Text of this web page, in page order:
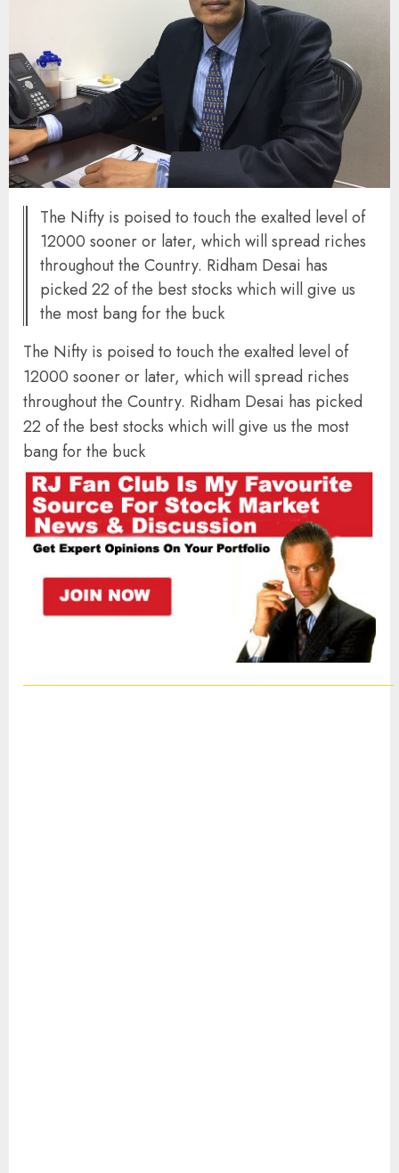
The Nifty is poised to touch the exalted level of
12000 sooner or later, which will spread riches
throughout the Country. Ridham Desai has
picked 22 of the best stocks which will give us
the most bang for the buck
The Nifty is poised to touch the exalted level of
12000 sooner or later, which will spread riches
throughout the Country. Ridham Desai has picked
22 of the best stocks which will give us the most
bang for the buck